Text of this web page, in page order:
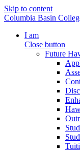
Skip to content
Columbia Basin
I am
Close button
Future